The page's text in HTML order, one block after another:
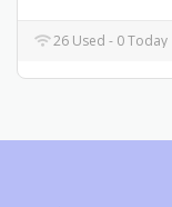
26 Used - 0 Today